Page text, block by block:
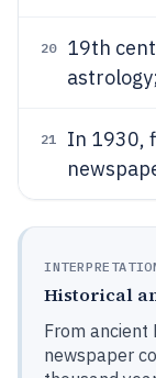
20
19th
21
In 1930,
Historical
From ancient
newspaper